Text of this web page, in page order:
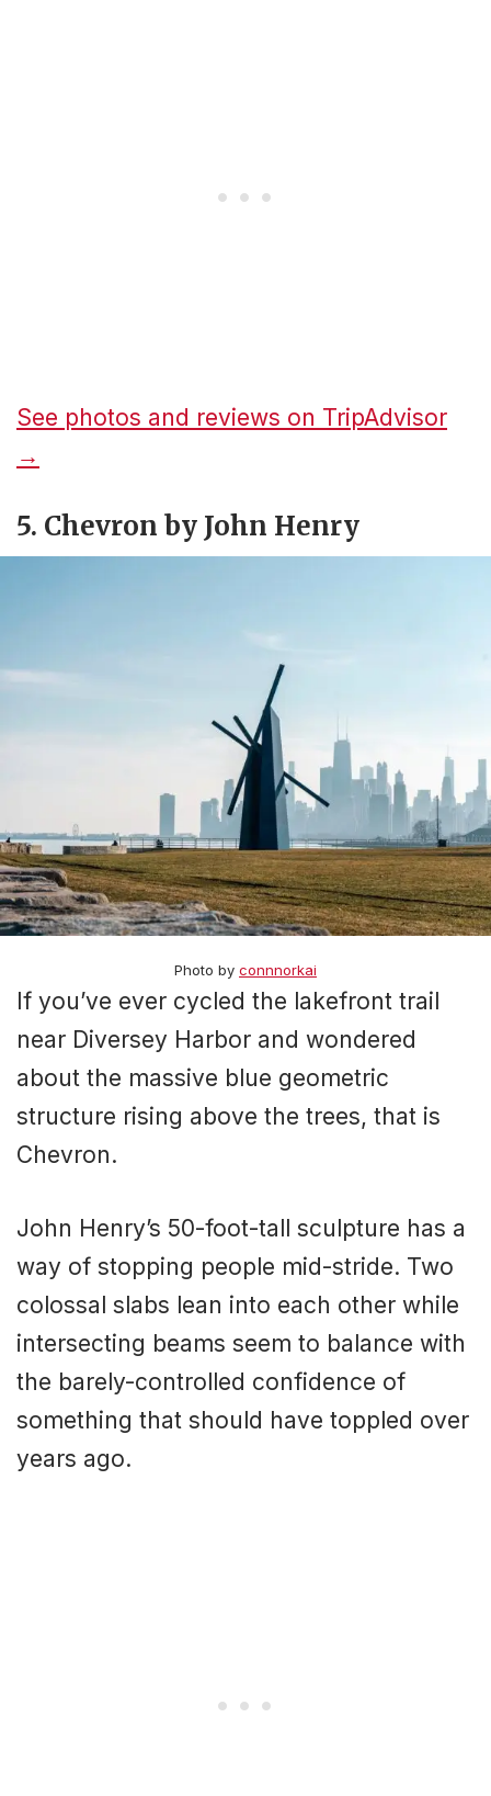
See photos and reviews on TripAdvisor
→
5. Chevron by John Henry
Photo by connnorkai
If you’ve ever cycled the lakefront trail
near Diversey Harbor and wondered
about the massive blue geometric
structure rising above the trees, that is
Chevron.
John Henry’s 50-foot-tall sculpture has a
way of stopping people mid-stride. Two
colossal slabs lean into each other while
intersecting beams seem to balance with
the barely-controlled confidence of
something that should have toppled over
years ago.